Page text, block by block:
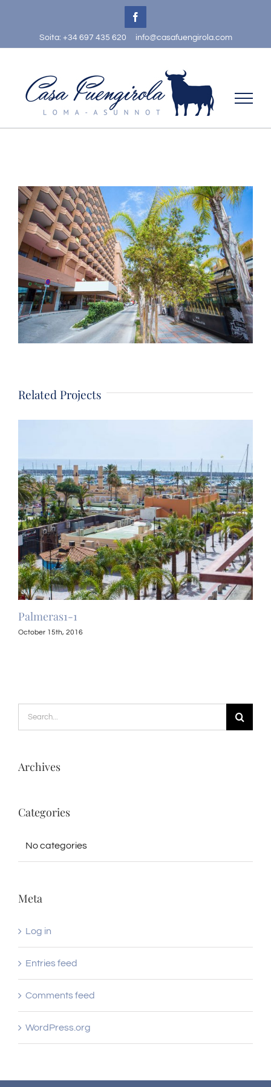
content
Facebook
Soita: +34 697 435 620 info@casafuengirola.com
View
Larger
Image
Related Projects
Palmeras1-1
October 15th, 2016
Search
for:
Archives
Categories
No categories
Meta
Log in
Entries feed
Comments feed
WordPress.org